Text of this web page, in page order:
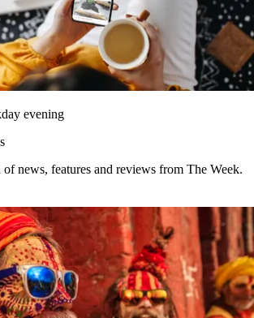
evening
news, features and reviews from The Week.